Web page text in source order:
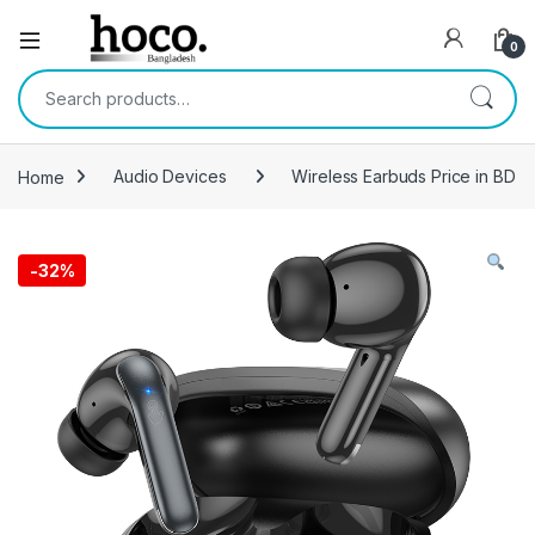
Open 0
Search for:
Home Audio Devices Wireless Earbuds Price in BD
-32%